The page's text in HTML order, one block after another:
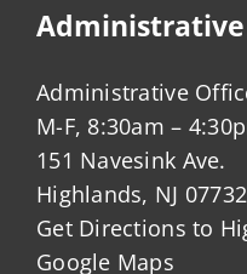
Administrative
M-F, 8:30am –
151 Navesink Ave.
Highlands, NJ 07732
Get Directions to
Google Maps